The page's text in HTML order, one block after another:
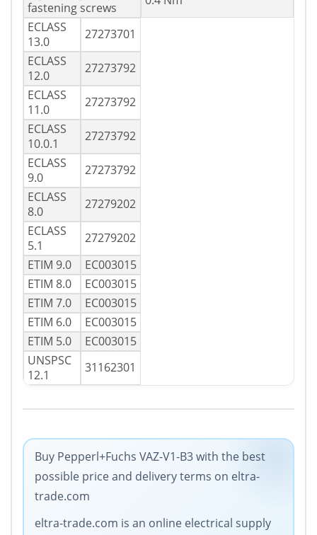
fastening screws
ECLASS
13.0
27273701
ECLASS
12.0
27273792
ECLASS
11.0
27273792
ECLASS
10.0.1
27273792
ECLASS
9.0
27273792
ECLASS
8.0
27279202
ECLASS
5.1
27279202
ETIM 9.0
EC003015
ETIM 8.0
EC003015
ETIM 7.0
EC003015
ETIM 6.0
EC003015
ETIM 5.0
EC003015
UNSPSC
12.1
31162301
Buy Pepperl+Fuchs VAZ-V1-B3 with the best
possible price and delivery terms on eltra-
trade.com
eltra-trade.com is an online electrical supply